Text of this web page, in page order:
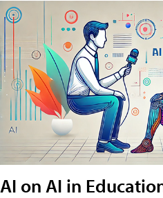
AI on AI in